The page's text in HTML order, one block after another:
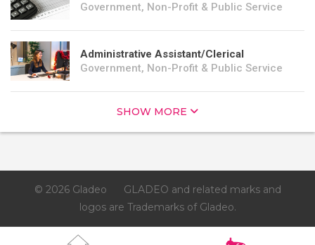
Government, Non-Profit & Public Service
Administrative Assistant/Clerical
Government, Non-Profit & Public Service
SHOW MORE
© 2026 Gladeo
GLADEO and related marks and
logos are Trademarks of Gladeo.